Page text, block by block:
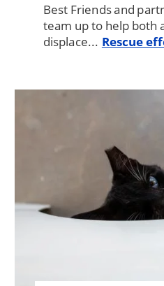
Best Friends and
team up to help both
displace... Rescue